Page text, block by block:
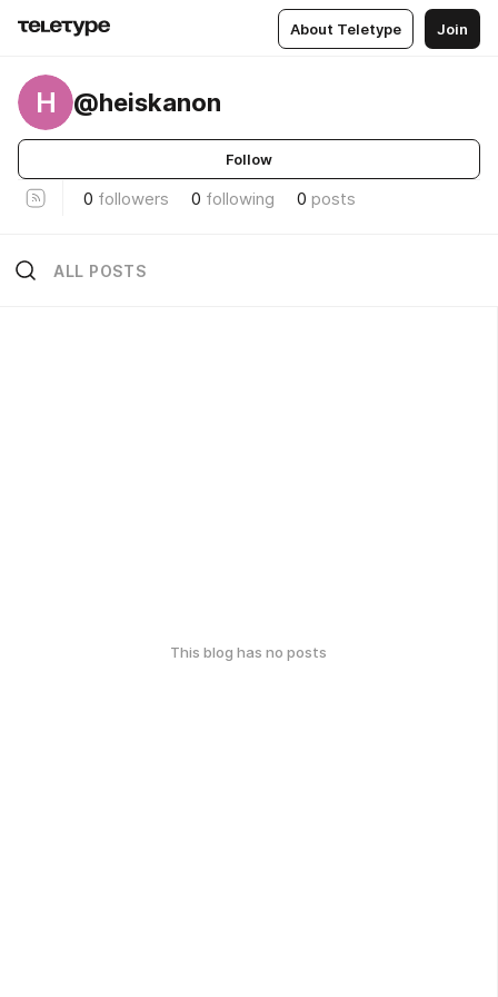
About Teletype Join
H @heiskanon
Follow
0 followers 0 following 0 posts
ALL POSTS
This blog has no posts